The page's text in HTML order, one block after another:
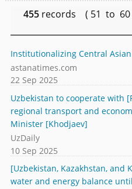
455 records ( 51 to
Institutionalizing Central
astanatimes.com
22 Sep 2025
Uzbekistan to cooperate with
regional transport and
Minister [Khodjaev]
UzDaily
10 Sep 2025
[Uzbekistan, Kazakhstan, and
water and energy balance